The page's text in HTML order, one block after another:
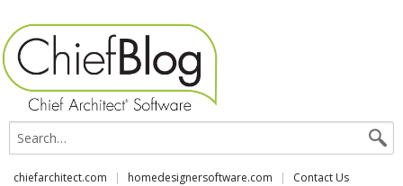
chiefarchitect.com homedesignersoftware.com Contact Us